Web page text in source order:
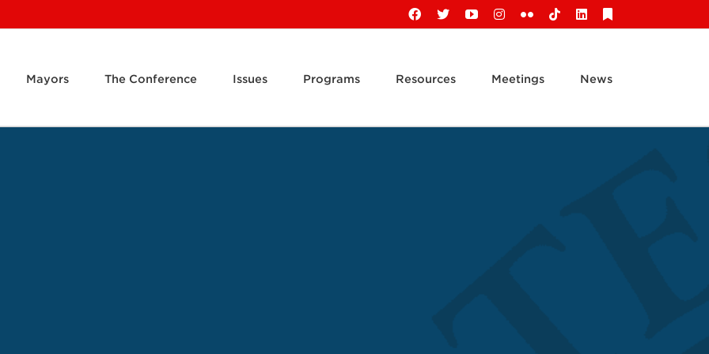
Facebook
X YouTubeInstagram
FlickrTiktokLinkedIn
Mayors The Conference Issues Programs Resources Meetings News